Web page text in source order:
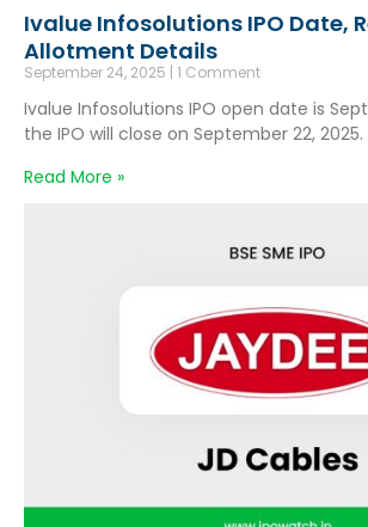
Ivalue Infosolutions IPO Date,
Allotment Details
September 24, 2025 1 Comment
Ivalue Infosolutions IPO open date is
the IPO will close on September 22, 2025.
Read More »